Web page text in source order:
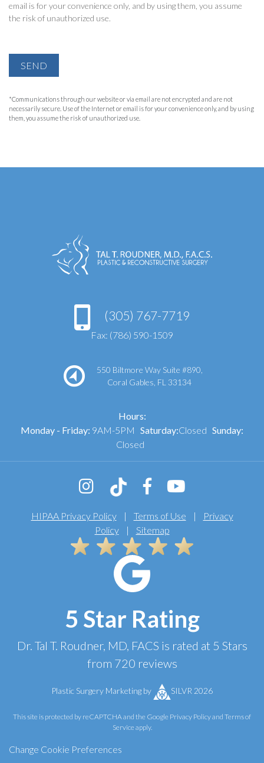
email is for your convenience only, and by using them, you assume
the risk of unauthorized use.
SEND
*Communications through our website or via email are not encrypted and are not
necessarily secure. Use of the Internet or email is for your convenience only, and by using
them, you assume the risk of unauthorized use.
(305) 767-7719
Fax: (786) 590-1509
550 Biltmore Way Suite #890,
Coral Gables, FL 33134
Hours:
Monday - Friday: 9AM-5PM Saturday:Closed Sunday:
Closed
HIPAA Privacy Policy| Terms of Use |
Privacy
Policy| Sitemap
5 Star Rating
Dr. Tal T. Roudner, MD, FACS is rated at 5 Stars
from 720 reviews
Plastic Surgery Marketing by SILVR 2026
This site is protected by reCAPTCHA and the Google Privacy Policyand Terms of
Service apply.
Change Cookie Preferences